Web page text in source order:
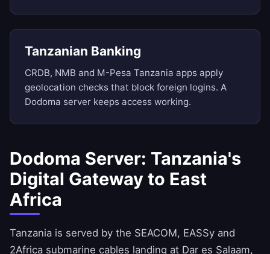
Tanzanian Banking
CRDB, NMB and M-Pesa Tanzania apps apply
geolocation checks that block foreign logins. A
Dodoma server keeps access working.
Dodoma Server: Tanzania's
Digital Gateway to East
Africa
Tanzania is served by the SEACOM, EASSy and
2Africa submarine cables landing at Dar es Salaam,